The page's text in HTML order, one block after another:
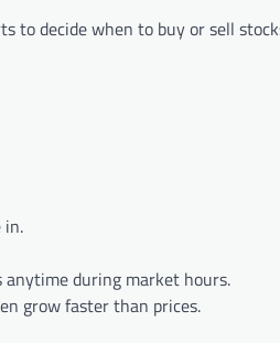
to decide when to buy or sell
in.
during market hours.
grow faster than prices.